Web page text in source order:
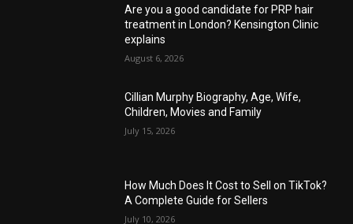
Are you a good candidate for PRP hair
treatment in London? Kensington Clinic
explains
August 6, 2026
Cillian Murphy Biography, Age, Wife,
Children, Movies and Family
July 15, 2026
How Much Does It Cost to Sell on TikTok?
A Complete Guide for Sellers
July 10, 2026